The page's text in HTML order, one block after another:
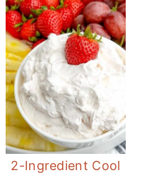
2-Ingredient Cool